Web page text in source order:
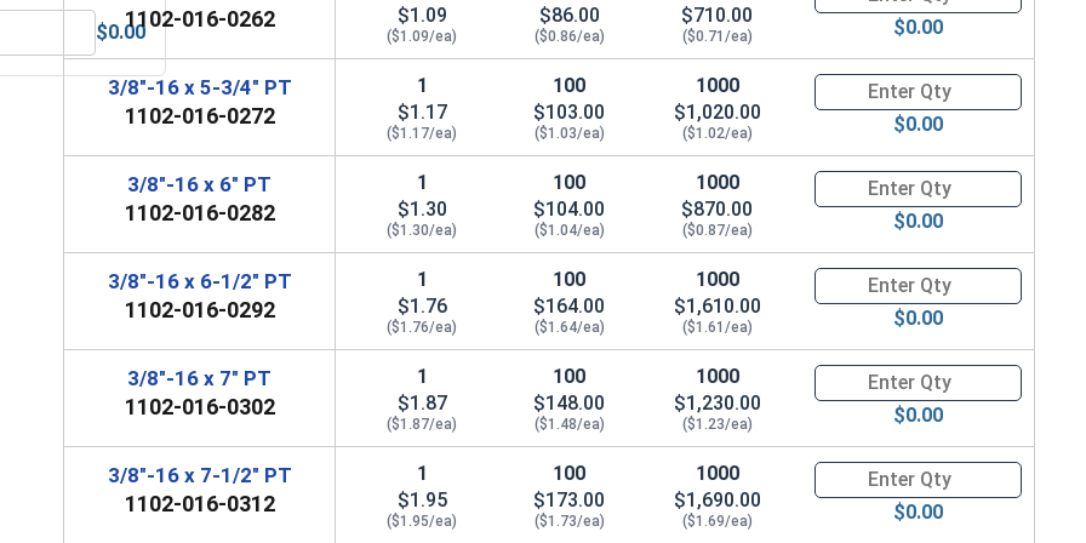
3/8" (.377 ID x .680 OD x .078 THK)
Solution 2400, Marine Grade Anti-Seize Lubricant, 8 oz.
$0.00
1102-016-0262
$1.09
($1.09/ea)
$86.00
($0.86/ea)
$710.00
($0.71/ea)
$0.00
3/8"-16 x 5-3/4" PT
1102-016-0272
1
$1.17
($1.17/ea)
100
$103.00
($1.03/ea)
1000
$1,020.00
($1.02/ea)
Quantity for Hex Cap Screws,
$0.00
3/8"-16 x 6" PT
1102-016-0282
1
$1.30
($1.30/ea)
100
$104.00
($1.04/ea)
1000
$870.00
($0.87/ea)
Quantity for Hex Cap Screws,
$0.00
3/8"-16 x 6-1/2" PT
1102-016-0292
1
$1.76
($1.76/ea)
100
$164.00
($1.64/ea)
1000
$1,610.00
($1.61/ea)
Quantity for Hex Cap Screws,
$0.00
3/8"-16 x 7" PT
1102-016-0302
1
$1.87
($1.87/ea)
100
$148.00
($1.48/ea)
1000
$1,230.00
($1.23/ea)
Quantity for Hex Cap Screws,
$0.00
3/8"-16 x 7-1/2" PT
1102-016-0312
1
$1.95
($1.95/ea)
100
$173.00
($1.73/ea)
1000
$1,690.00
($1.69/ea)
Quantity for Hex Cap Screws,
$0.00